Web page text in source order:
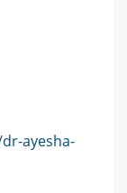
ayesha-